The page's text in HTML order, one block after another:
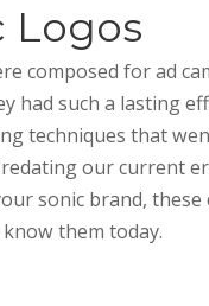
Logos
composed for ad
had such a lasting
techniques that
our current
sonic brand,
them today.